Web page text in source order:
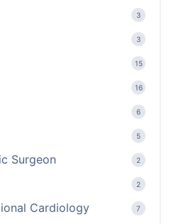
3
3
15
16
6
5
Surgeon 2
2
Cardiology 7